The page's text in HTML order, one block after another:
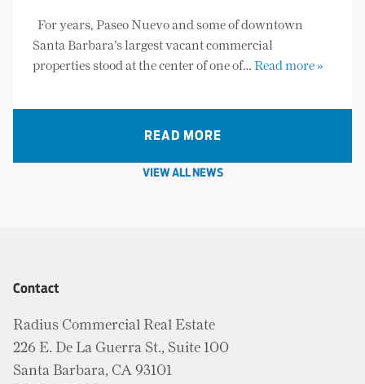
For years, Paseo Nuevo and some of downtown
Santa Barbara’s largest vacant commercial
properties stood at the center of one of… Read more »
READ MORE
VIEW ALL NEWS
Contact
Radius Commercial Real Estate
226 E. De La Guerra St., Suite 100
Santa Barbara, CA 93101